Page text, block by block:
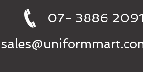
07- 3886 2091